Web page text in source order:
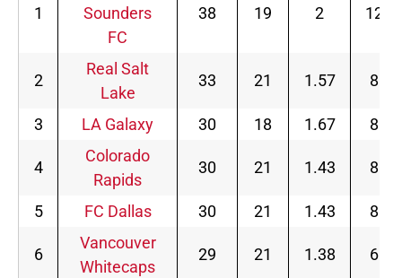
1
Sounders
FC
38 19 2 12
2
Real Salt
Lake
33 21 1.57 8
3 LA Galaxy 30 18 1.67 8
4
Colorado
Rapids
30 21 1.43 8
5 FC Dallas 30 21 1.43 8
6
Vancouver
Whitecaps
29 21 1.38 6